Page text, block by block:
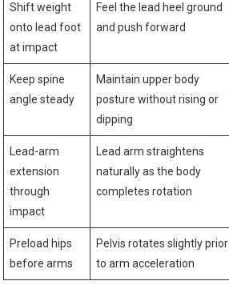
Shift weight
onto lead foot
at ‍impact
Feel the lead heel ground
and push forward
Keep spine
angle steady
Maintain upper body
‌posture without rising or
dipping
Lead-arm
extension
through
impact
Lead arm straightens⁤
naturally as the body
completes rotation
Preload hips
before arms
Pelvis rotates slightly prior
to arm acceleration